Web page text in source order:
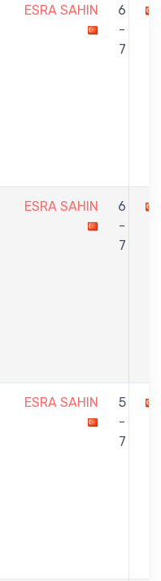
ESRA SAHIN
6
-
7
ESRA SAHIN
6
-
7
ESRA SAHIN
5
-
7